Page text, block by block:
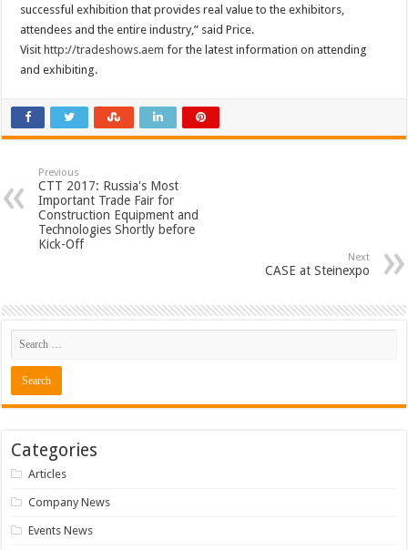
successful exhibition that provides real value to the exhibitors,
attendees and the entire industry,” said Price.
Visit http://tradeshows.aem for the latest information on attending
and exhibiting.
Previous
CTT 2017: Russia's Most
Important Trade Fair for
Construction Equipment and
Technologies Shortly before
Kick-Off
Next
CASE at Steinexpo
Categories
Articles
Company News
Events News